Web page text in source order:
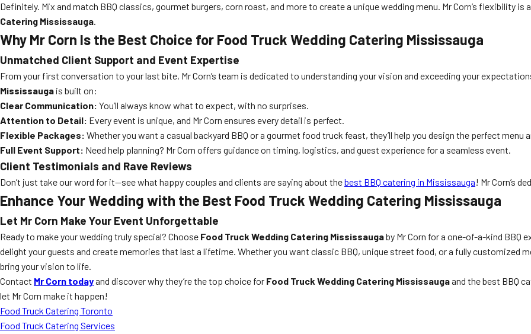
Definitely. Mix and match BBQ classics, gourmet burgers, corn roast, and more to create a unique wedding menu. Mr Corn’s flexibility is
Catering Mississauga.
Why Mr Corn Is the Best Choice for Food Truck Wedding Catering Mississauga
Unmatched Client Support and Event Expertise
From your first conversation to your last bite, Mr Corn’s team is dedicated to understanding your vision and exceeding your
Mississauga is built on:
Clear Communication: You’ll always know what to expect, with no surprises.
Attention to Detail: Every event is unique, and Mr Corn ensures every detail is perfect.
Flexible Packages: Whether you want a casual backyard BBQ or a gourmet food truck feast, they’ll help you design the perfect menu
Full Event Support: Need help planning? Mr Corn offers guidance on timing, logistics, and guest experience for a seamless event.
Client Testimonials and Rave Reviews
Don’t just take our word for it—see what happy couples and clients are saying about thebest BBQ catering in Mississauga! Mr Corn’s
Enhance Your Wedding with the Best Food Truck Wedding Catering Mississauga
Let Mr Corn Make Your Event Unforgettable
Ready to make your wedding truly special? Choose Food Truck Wedding Catering Mississaugaby Mr Corn for a one-of-a-kind BBQ
delight your guests and create memories that last a lifetime. Whether you want classic BBQ, unique street food, or a fully customized
bring your vision to life.
Contact Mr Corn todayand discover why they’re the top choice for Food Truck Wedding Catering Mississaugaand the best BBQ
let Mr Corn make it happen!
Food Truck Catering Toronto
Food Truck Catering Services